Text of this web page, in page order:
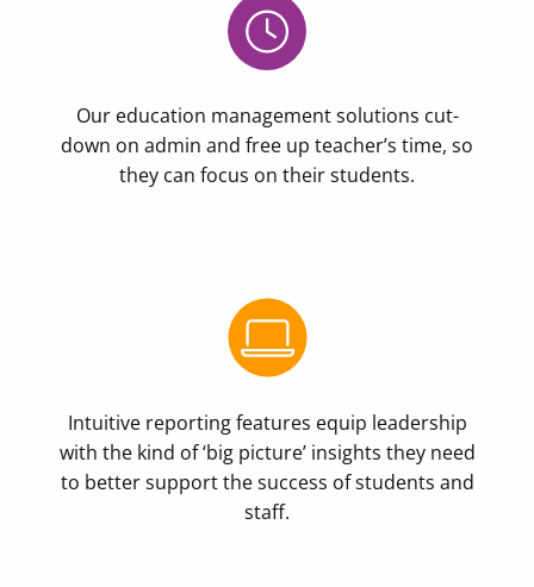
Our education management solutions cut-
down on admin and free up teacher’s time, so
they can focus on their students.
Intuitive reporting features equip leadership
with the kind of ‘big picture’ insights they need
to better support the success of students and
staff.